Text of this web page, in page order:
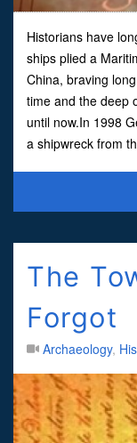
Historians have
ships plied a
China, braving
time and the deep
until now.In 1998
a shipwreck from
The
Forgot
Archaeology,